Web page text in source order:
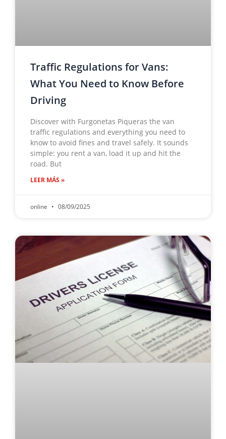
Traffic Regulations for Vans:
What You Need to Know Before
Driving
Discover with Furgonetas Piqueras the van
traffic regulations and everything you need to
know to avoid fines and travel safely. It sounds
simple: you rent a van, load it up and hit the
road. But
LEER MÁS »
online 08/09/2025